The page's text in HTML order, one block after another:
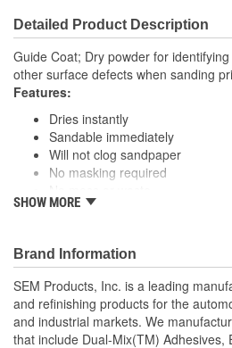
Detailed Product Description
Guide Coat; Dry powder for
other surface defects when sanding
Features:
Dries instantly
Sandable immediately
Will not clog sandpaper
No masking required
Overspray wipes off
Any 1K or 2K Primer
SHOW MORE
Brand Information
SEM Products, Inc. is a leading
and refinishing products for the
and industrial markets. We
that include Dual-Mix(TM) Adhesives,